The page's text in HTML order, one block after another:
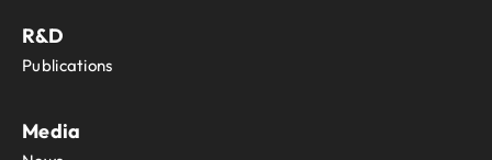
R&D
Publications
Media